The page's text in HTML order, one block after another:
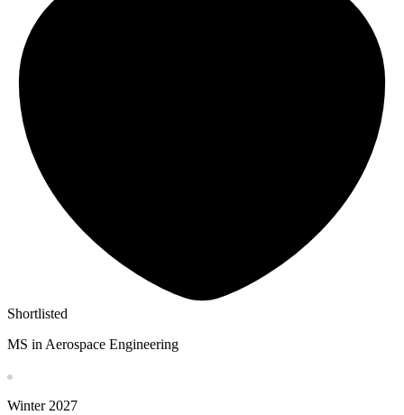
Shortlisted
MS in Aerospace Engineering
Winter 2027